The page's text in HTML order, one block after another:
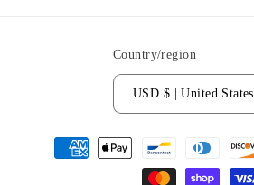
Country/region
USD $ | United States
Payment
methods